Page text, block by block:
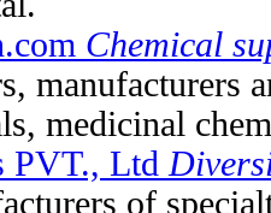
Chemical
manufacturers
medicinal
PVT., Ltd
of